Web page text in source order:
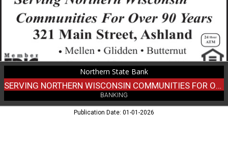
Over
State
Bank,
WI
Northern State Bank
SERVING NORTHERN WISCONSIN COMMUNITIES FOR OVER 90 YEARS
BANKING
Publication Date: 01-01-2026